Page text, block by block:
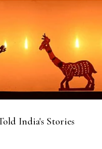
India's Stories